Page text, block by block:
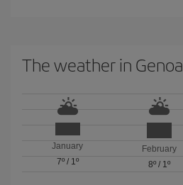
The weather in Genoa
January
7º/ 1º
February
8º/ 1º